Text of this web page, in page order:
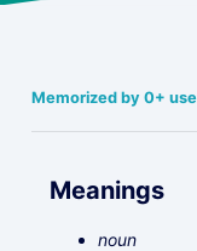
Memorized by 0+
Meanings
noun